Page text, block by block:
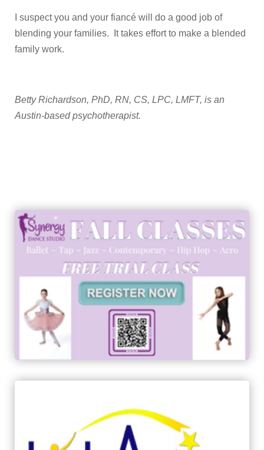
I suspect you and your fiancé will do a good job of
blending your families. It takes effort to make a blended
family work.
Betty Richardson, PhD, RN, CS, LPC, LMFT, is an
Austin-based psychotherapist.